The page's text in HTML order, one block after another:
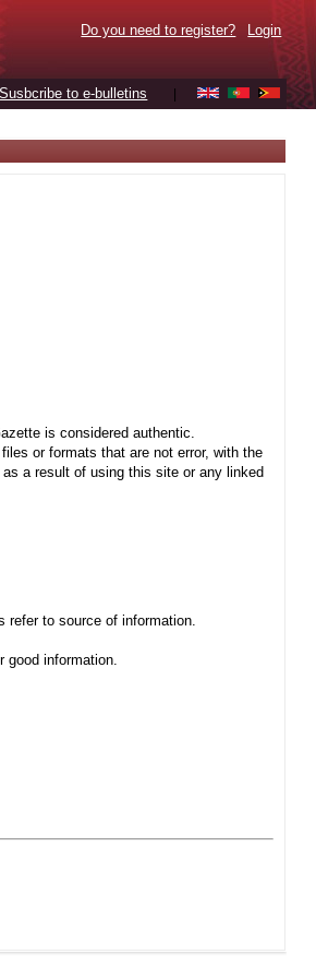
Do you need to register? Login
Susbcribe to e-bulletins
is considered authentic.
or formats that are not error, with the
a result of using this site or any linked
refer to source of information.
good information.